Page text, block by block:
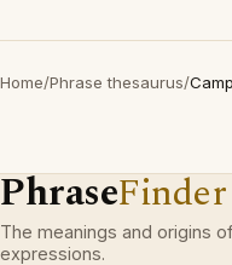
Home/Phrase thesaurus/Camp
PhraseFinder
The meanings and origins
expressions.